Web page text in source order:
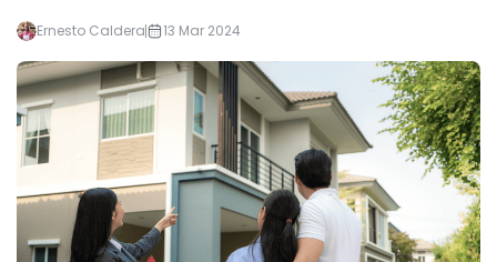
Ernesto Caldera 13 Mar 2024